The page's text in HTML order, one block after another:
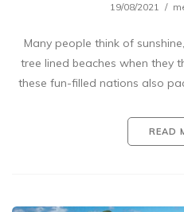
19/08/2021
Many people think of
tree lined beaches when they
these fun-filled nations also
READ